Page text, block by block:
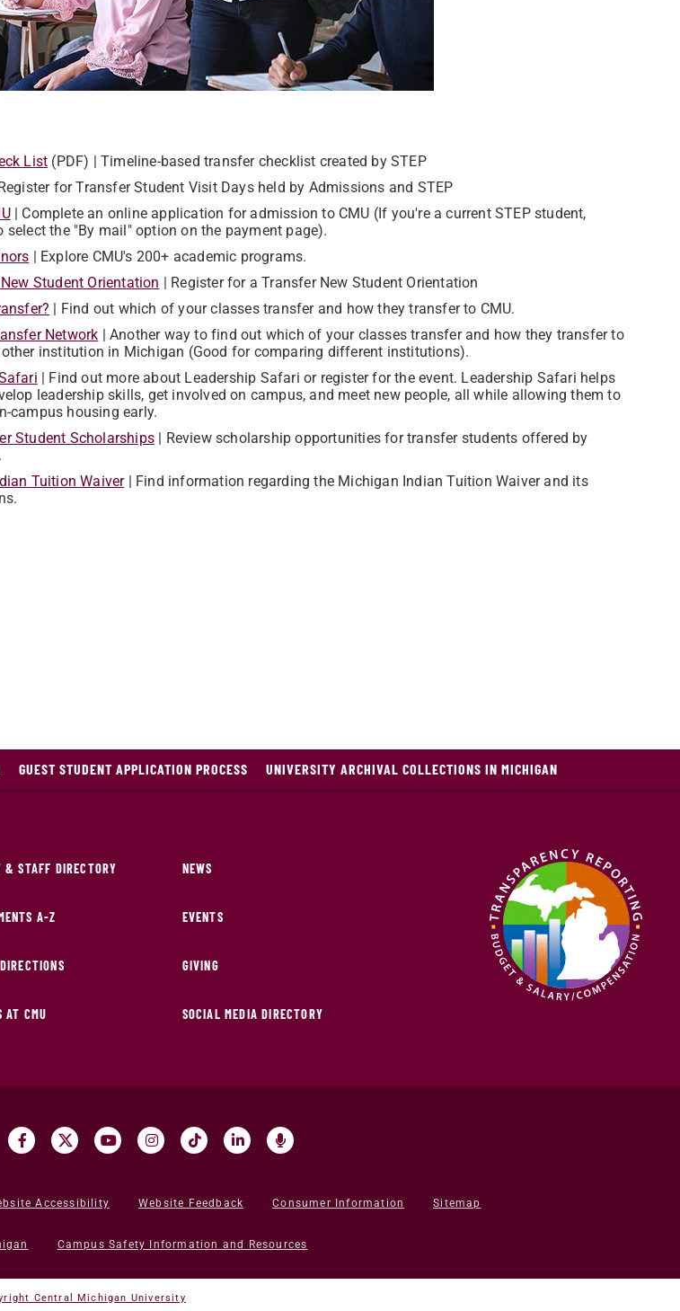
List (PDF) | Timeline-based transfer checklist created by STEP
for Transfer Student Visit Days held by Admissions and STEP
| ​Complete an online application for admission to CMU (If you're a current STEP student,
select the "By mail" option on the payment page).
| ​Explore CMU's 200+ academic programs.
Student Orientation | Register for a Transfer New Student Orientation
| ​​Find out which of your classes transfer and how they transfer to CMU.
Network | Another way to find out which of your classes transfer and how they transfer to
other institution in Michigan (Good for comparing different institutions).
| Find out more about Leadership Safari or register for the event. Leadership Safari helps
leadership skills, get involved on campus, and meet new people, all while allowing them to
campus housing early.
Student Scholarships| ​Review scholarship opportunities for transfer students offered by
Tuition Waiver| ​​Find information regarding the Michigan Indian Tuition Waiver and its
GUEST STUDENT APPLICATION PROCESS UNIVERSITY ARCHIVAL COLLECTIONS IN MICHIGAN
& STAFF DIRECTORY
A-Z
AT CMU
NEWS
EVENTS
GIVING
SOCIAL MEDIA DIRECTORY
Accessibility Website Feedback Consumer Information Sitemap
Campus Safety Information and Resources
Central Michigan University